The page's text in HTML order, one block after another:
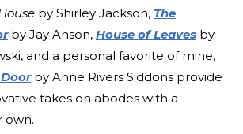
by Shirley Jackson, The
by Jay Anson, House of Leaves by
and a personal favorite of mine,
by Anne Rivers Siddons provide
takes on abodes with a
own.